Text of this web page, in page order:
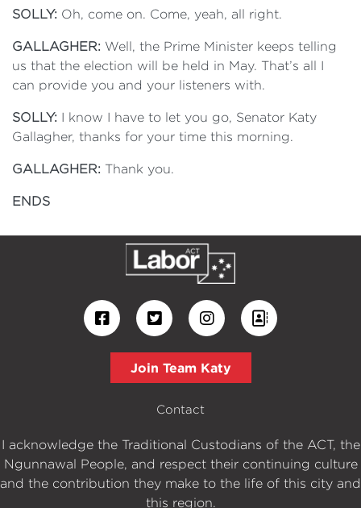
SOLLY: Oh, come on. Come, yeah, all right.
GALLAGHER: Well, the Prime Minister keeps telling
us that the election will be held in May. That’s all I
can provide you and your listeners with.
SOLLY: I know I have to let you go, Senator Katy
Gallagher, thanks for your time this morning.
GALLAGHER: Thank you.
ENDS
Join Team Katy
Contact
I acknowledge the Traditional Custodians of the ACT, the
Ngunnawal People, and respect their continuing culture
and the contribution they make to the life of this city and
this region.